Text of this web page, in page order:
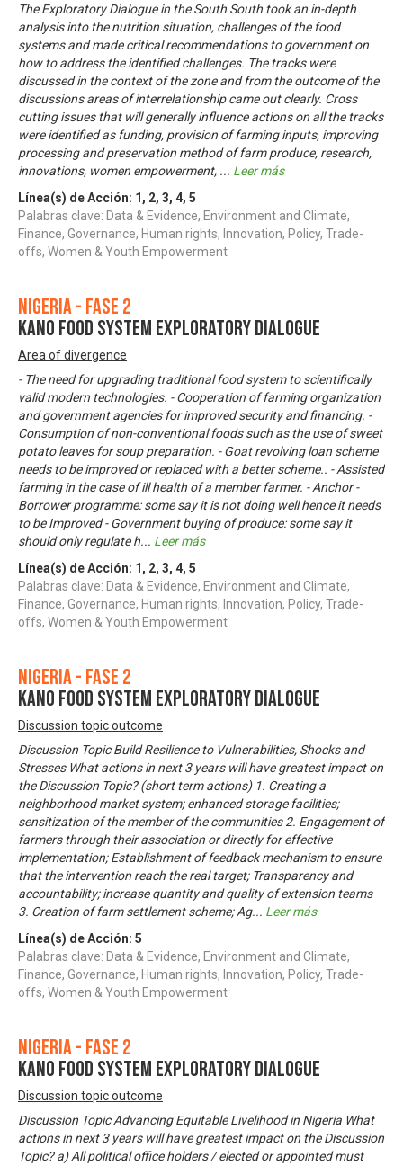
The Exploratory Dialogue in the South South took an in-depth
analysis into the nutrition situation, challenges of the food
systems and made critical recommendations to government on
how to address the identified challenges. The tracks were
discussed in the context of the zone and from the outcome of the
discussions areas of interrelationship came out clearly. Cross
cutting issues that will generally influence actions on all the tracks
were identified as funding, provision of farming inputs, improving
processing and preservation method of farm produce, research,
innovations, women empowerment, ... Leer más
Línea(s) de Acción: 1 , 2, 3, 4, 5
Palabras clave: Data & Evidence, Environment and Climate,
Finance, Governance, Human rights, Innovation, Policy, Trade-
offs, Women & Youth Empowerment
Nigeria - Fase 2
KANO FOOD SYSTEM EXPLORATORY DIALOGUE
Area of divergence
- The need for upgrading traditional food system to scientifically
valid modern technologies. - Cooperation of farming organization
and government agencies for improved security and financing. -
Consumption of non-conventional foods such as the use of sweet
potato leaves for soup preparation. - Goat revolving loan scheme
needs to be improved or replaced with a better scheme.. - Assisted
farming in the case of ill health of a member farmer. - Anchor -
Borrower programme: some say it is not doing well hence it needs
to be Improved - Government buying of produce: some say it
should only regulate h... Leer más
Línea(s) de Acción: 1 , 2, 3, 4, 5
Palabras clave: Data & Evidence, Environment and Climate,
Finance, Governance, Human rights, Innovation, Policy, Trade-
offs, Women & Youth Empowerment
Nigeria - Fase 2
KANO FOOD SYSTEM EXPLORATORY DIALOGUE
Discussion topic outcome
Discussion Topic Build Resilience to Vulnerabilities, Shocks and
Stresses What actions in next 3 years will have greatest impact on
the Discussion Topic? (short term actions) 1. Creating a
neighborhood market system; enhanced storage facilities;
sensitization of the member of the communities 2. Engagement of
farmers through their association or directly for effective
implementation; Establishment of feedback mechanism to ensure
that the intervention reach the real target; Transparency and
accountability; increase quantity and quality of extension teams
3. Creation of farm settlement scheme; Ag... Leer más
Línea(s) de Acción: 5
Palabras clave: Data & Evidence, Environment and Climate,
Finance, Governance, Human rights, Innovation, Policy, Trade-
offs, Women & Youth Empowerment
Nigeria - Fase 2
KANO FOOD SYSTEM EXPLORATORY DIALOGUE
Discussion topic outcome
Discussion Topic Advancing Equitable Livelihood in Nigeria What
actions in next 3 years will have greatest impact on the Discussion
Topic? a) All political office holders / elected or appointed must